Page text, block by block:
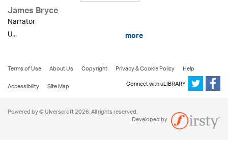
James Bryce
Narrator
U...
more
Terms of Use About Us Copyright Privacy & Cookie Policy
Help
Accessibility
Site Map Connect with uLIBRARY
Powered by © Ulverscroft 2026. All rights reserved.
Developed by